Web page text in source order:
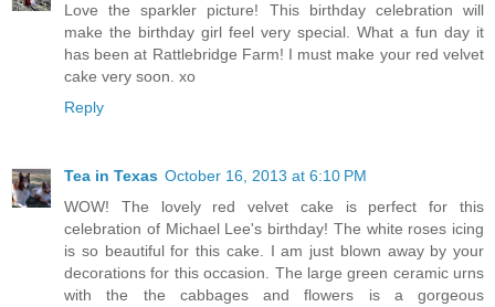
Love the sparkler picture! This birthday celebration will
make the birthday girl feel very special. What a fun day it
has been at Rattlebridge Farm! I must make your red velvet
cake very soon. xo
Reply
Tea in Texas October 16, 2013 at 6:10 PM
WOW! The lovely red velvet cake is perfect for this
celebration of Michael Lee's birthday! The white roses icing
is so beautiful for this cake. I am just blown away by your
decorations for this occasion. The large green ceramic urns
with the the cabbages and flowers is a gorgeous